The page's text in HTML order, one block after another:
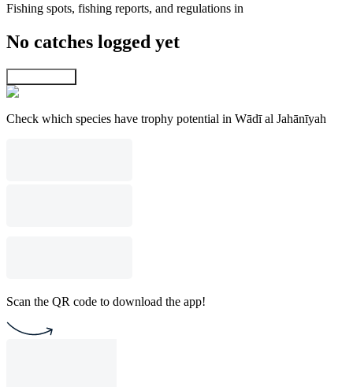
Fishing spots, fishing reports, and regulations in
No catches logged yet
Check which species have trophy potential in Wādī al Jahānīyah
Scan the QR code to download the app!